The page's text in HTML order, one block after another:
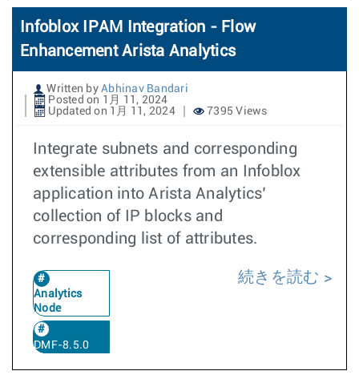
Infoblox IPAM Integration - Flow
Enhancement Arista Analytics
Written by Abhinav Bandari
Posted on 1月 11, 2024
Updated on 1月 11, 2024
7395 Views
Integrate subnets and corresponding
extensible attributes from an Infoblox
application into Arista Analytics’
collection of IP blocks and
corresponding list of attributes.
Analytics
Node
DMF-8.5.0
続きを読む